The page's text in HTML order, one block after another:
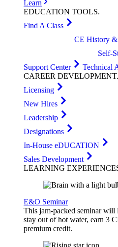
Learn
EDUCATION TOOLS.
Find A Class
CE History &
Self-
Support Center
Technical
CAREER DEVELOPMENT.
Licensing
New Hires
Leadership
Designations
In-House eDUCATION
Sales Development
LEARNING
E&O Seminar
This jam-packed seminar will
stay out of hot water, earn 3
premium credit.